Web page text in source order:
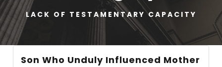
LACK OF TESTAMENTARY CAPACITY
Son Who Unduly Influenced Mother